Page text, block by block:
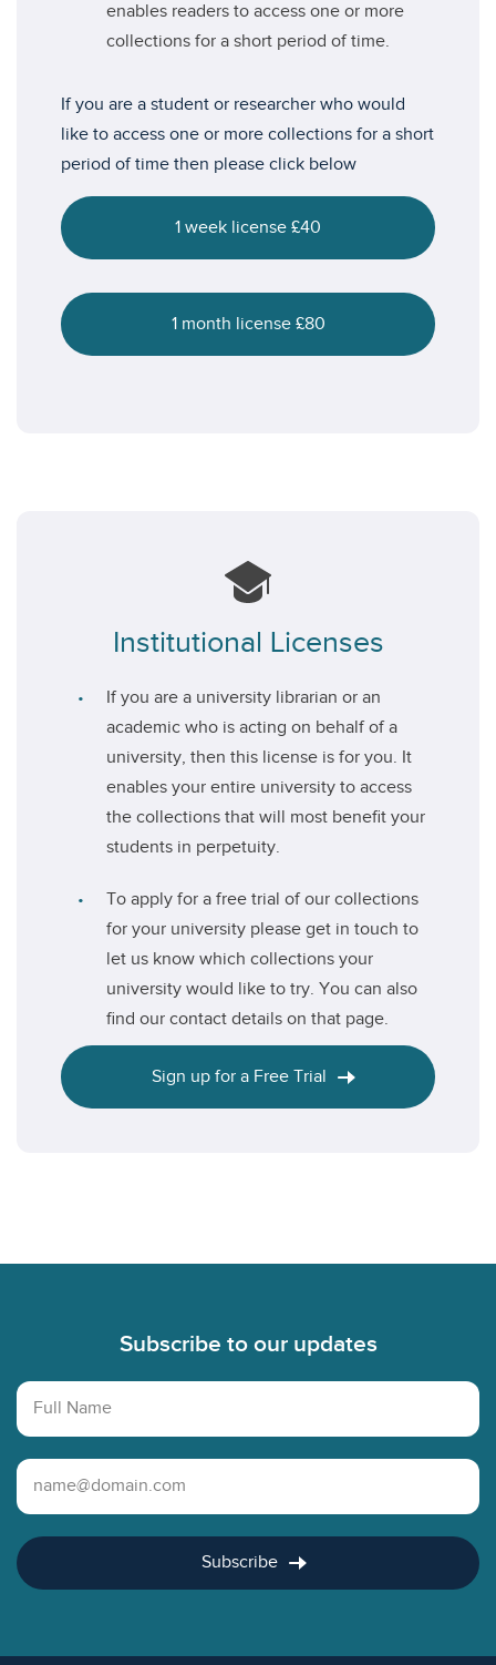
enables readers to access one or more
collections for a short period of time.
If you are a student or researcher who would
like to access one or more collections for a short
period of time then please click below
1 week license £40
1 month license £80
Institutional Licenses
If you are a university librarian or an
academic who is acting on behalf of a
university, then this license is for you. It
enables your entire university to access
the collections that will most benefit your
students in perpetuity.
To apply for a free trial of our collections
for your university please get in touch to
let us know which collections your
university would like to try. You can also
find our contact details on that page.
Sign up for a Free Trial
Subscribe to our updates
Full Name
Email Address
Subscribe